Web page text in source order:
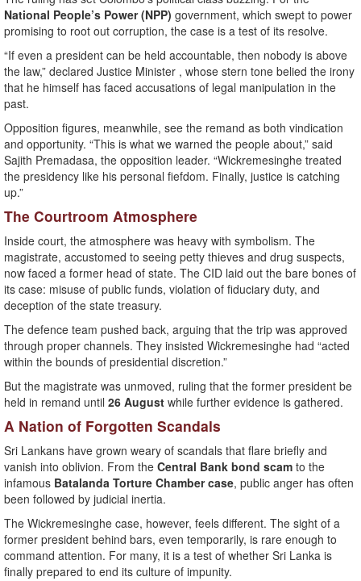
National People’s Power (NPP) government, which swept to power
promising to root out corruption, the case is a test of its resolve.
“If even a president can be held accountable, then nobody is above
the law,” declared Justice Minister , whose stern tone belied the irony
that he himself has faced accusations of legal manipulation in the
past.
Opposition figures, meanwhile, see the remand as both vindication
and opportunity. “This is what we warned the people about,” said
Sajith Premadasa, the opposition leader. “Wickremesinghe treated
the presidency like his personal fiefdom. Finally, justice is catching
up.”
The Courtroom Atmosphere
Inside court, the atmosphere was heavy with symbolism. The
magistrate, accustomed to seeing petty thieves and drug suspects,
now faced a former head of state. The CID laid out the bare bones of
its case: misuse of public funds, violation of fiduciary duty, and
deception of the state treasury.
The defence team pushed back, arguing that the trip was approved
through proper channels. They insisted Wickremesinghe had “acted
within the bounds of presidential discretion.”
But the magistrate was unmoved, ruling that the former president be
held in remand until 26 August while further evidence is gathered.
A Nation of Forgotten Scandals
Sri Lankans have grown weary of scandals that flare briefly and
vanish into oblivion. From the Central Bank bond scam to the
infamous Batalanda Torture Chamber case, public anger has often
been followed by judicial inertia.
The Wickremesinghe case, however, feels different. The sight of a
former president behind bars, even temporarily, is rare enough to
command attention. For many, it is a test of whether Sri Lanka is
finally prepared to end its culture of impunity.